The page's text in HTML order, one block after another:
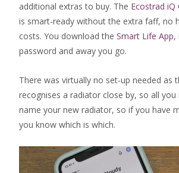
additional extras to buy. The Ecostrad iQ
is smart-ready without the extra faff, no
costs. You download the Smart Life App,
password and away you go.
There was virtually no set-up needed as
recognises a radiator close by, so all
name your new radiator, so if you have
you know which is which.